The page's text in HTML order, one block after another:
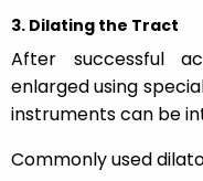
3. Dilating the Tract
After successful
enlarged using
instruments can be
Commonly used